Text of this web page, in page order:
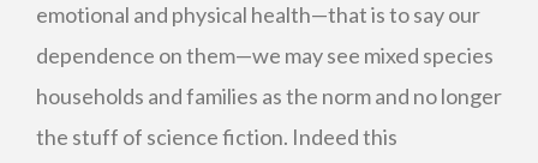
emotional and physical health—that is to say our
dependence on them—we may see mixed species
households and families as the norm and no longer
the stuff of science fiction. Indeed this